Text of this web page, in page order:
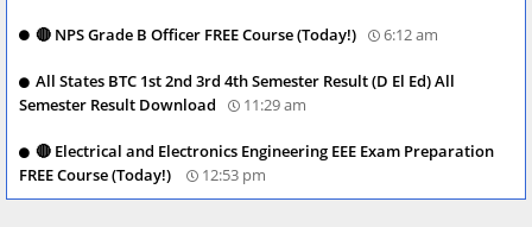
🔴 NPS Grade B Officer FREE Course (Today!) 6:12 am
All States BTC 1st 2nd 3rd 4th Semester Result (D El Ed) All
Semester Result Download
11:29 am
🔴 Electrical and Electronics Engineering EEE Exam Preparation
FREE Course (Today!)
12:53 pm